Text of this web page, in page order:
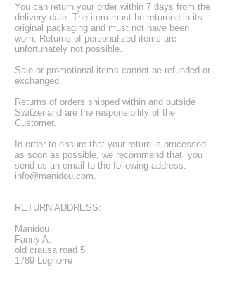
You can return your order within 7 days from the
delivery date. The item must be returned in its
original packaging and must not have been
worn. Returns of personalized items are
unfortunately not possible.
Sale or promotional items cannot be refunded or
exchanged.
Returns of orders shipped within and outside
Switzerland are the responsibility of the
Customer.
In order to ensure that your return is processed
as soon as possible, we recommend that you
send us an email to the following address:
info@manidou.com
RETURN ADDRESS:
Manidou
Fanny A.
old crausa road 5
1789 Lugnorre